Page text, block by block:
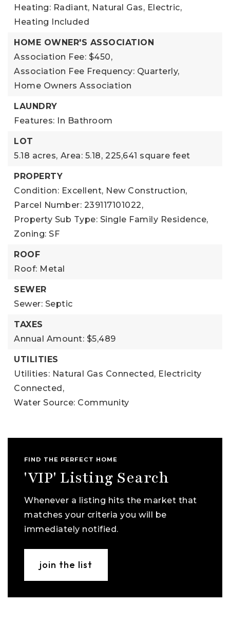
Heating: Radiant, Natural Gas, Electric,
Heating Included
HOME OWNER'S ASSOCIATION
Association Fee: $450,
Association Fee Frequency: Quarterly,
Home Owners Association
LAUNDRY
Features: In Bathroom
LOT
5.18 acres, Area: 5.18, 225,641 square feet
PROPERTY
Condition: Excellent, New Construction,
Parcel Number: 239117101022,
Property Sub Type: Single Family Residence,
Zoning: SF
ROOF
Roof: Metal
SEWER
Sewer: Septic
TAXES
Annual Amount: $5,489
UTILITIES
Utilities: Natural Gas Connected, Electricity
Connected,
Water Source: Community
FIND THE PERFECT HOME
'VIP' Listing Search
Whenever a listing hits the market that
matches your criteria you will be
immediately notified.
join the list